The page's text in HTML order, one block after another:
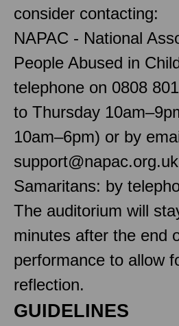
consider contacting:
NAPAC - National
People Abused in
telephone on 0808
to Thursday
10am–6pm) or by
support@napac.org.uk
Samaritans: by
The auditorium will
minutes after the end
performance to allow
reflection.
GUIDELINES